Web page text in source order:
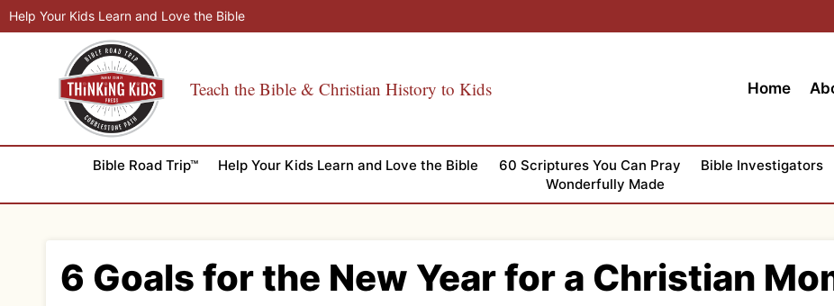
Skip
to
Help Your Kids Learn and Love the Bible
Teach the Bible & Christian History to Kids Home
Bible Road Trip™ Help Your Kids Learn and Love the Bible 60 Scriptures You Can Pray Bible Investigators
Wonderfully Made
6 Goals for the New Year for a Christian